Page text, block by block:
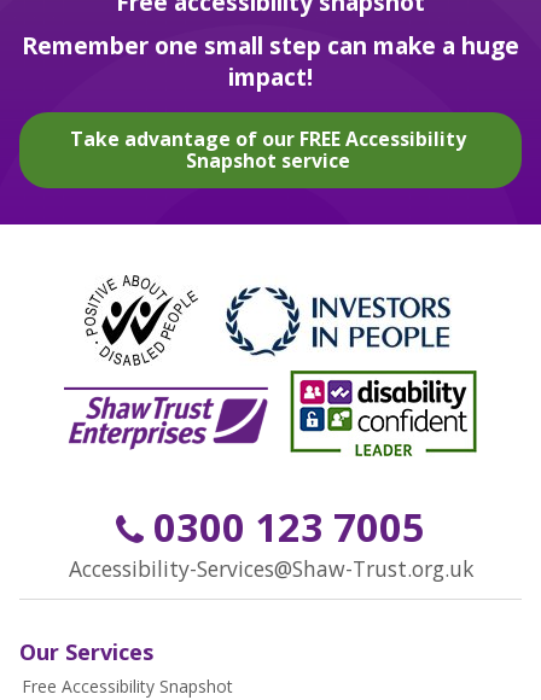
Remember one small step can make a huge
impact!
Take advantage of our FREE Accessibility
Snapshot service
0300 123 7005
Accessibility-Services@Shaw-Trust.org.uk
Our Services
Free Accessibility Snapshot